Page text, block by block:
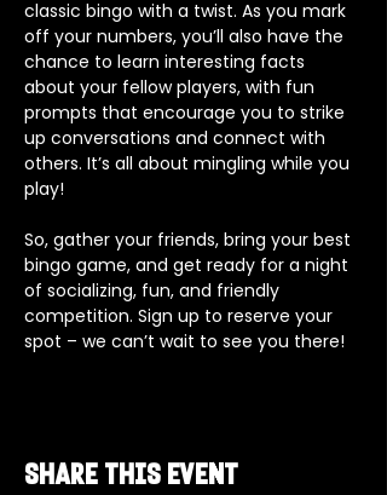
classic bingo with a twist. As you mark
off your numbers, you’ll also have the
chance to learn interesting facts
about your fellow players, with fun
prompts that encourage you to strike
up conversations and connect with
others. It’s all about mingling while you
play!
So, gather your friends, bring your best
bingo game, and get ready for a night
of socializing, fun, and friendly
competition. Sign up to reserve your
spot – we can’t wait to see you there!
Share this event